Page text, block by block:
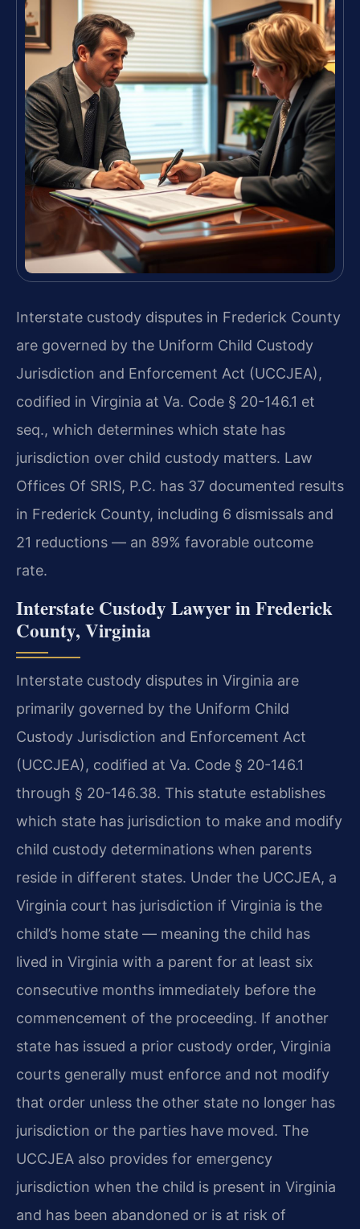
Interstate custody disputes in Frederick County
are governed by the Uniform Child Custody
Jurisdiction and Enforcement Act (UCCJEA),
codified in Virginia at Va. Code § 20-146.1 et
seq., which determines which state has
jurisdiction over child custody matters. Law
Offices Of SRIS, P.C. has 37 documented results
in Frederick County, including 6 dismissals and
21 reductions — an 89% favorable outcome
rate.
Interstate Custody Lawyer in Frederick
County, Virginia
Interstate custody disputes in Virginia are
primarily governed by the Uniform Child
Custody Jurisdiction and Enforcement Act
(UCCJEA), codified at Va. Code § 20-146.1
through § 20-146.38. This statute establishes
which state has jurisdiction to make and modify
child custody determinations when parents
reside in different states. Under the UCCJEA, a
Virginia court has jurisdiction if Virginia is the
child’s home state — meaning the child has
lived in Virginia with a parent for at least six
consecutive months immediately before the
commencement of the proceeding. If another
state has issued a prior custody order, Virginia
courts generally must enforce and not modify
that order unless the other state no longer has
jurisdiction or the parties have moved. The
UCCJEA also provides for emergency
jurisdiction when the child is present in Virginia
and has been abandoned or is at risk of